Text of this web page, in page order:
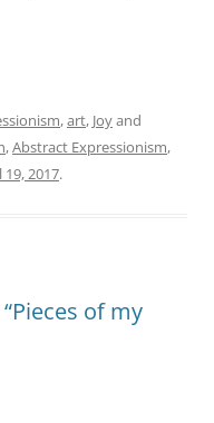
,art, Joyand
,Abstract Expressionism,
19, 2017.
of my